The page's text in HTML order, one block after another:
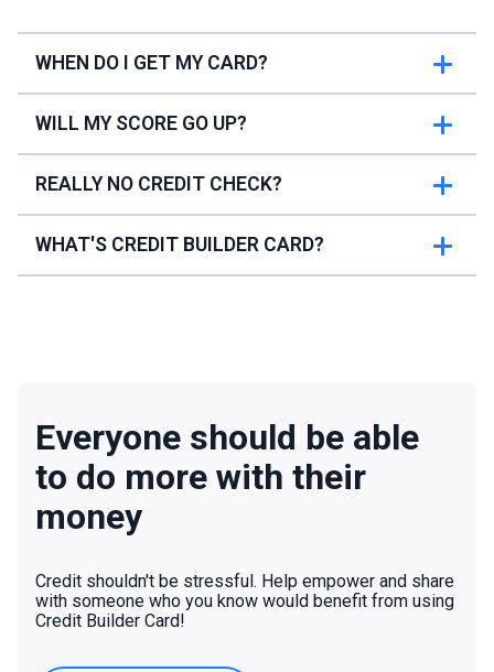
WHEN DO I GET MY CARD?
WILL MY SCORE GO UP?
REALLY NO CREDIT CHECK?
WHAT'S CREDIT BUILDER CARD?
Everyone should be able
to do more with their
money
Credit shouldn't be stressful. Help empower and share
with someone who you know would benefit from using
Credit Builder Card!